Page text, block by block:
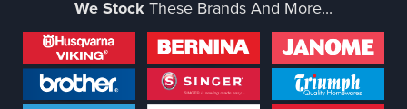
We StockThese Brands And More...